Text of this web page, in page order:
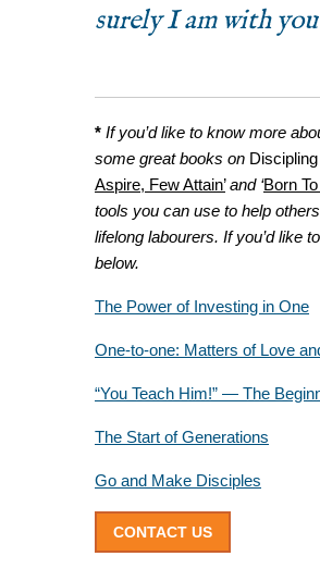
surely I am with
* If you’d like to know more
some great books on Discipling
Aspire, Few Attain’ and ‘Born
tools you can use to help
lifelong labourers. If you’d like
below.
The Power of Investing in One
One-to-one: Matters of Love
“You Teach Him!” — The
The Start of Generations
Go and Make Disciples
CONTACT US